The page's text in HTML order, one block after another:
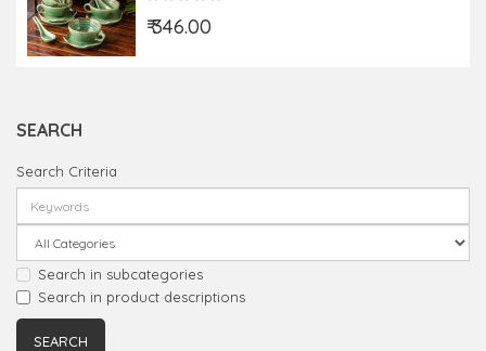
₹ 346.00
SEARCH
Search Criteria
Search in subcategories
Search in product descriptions